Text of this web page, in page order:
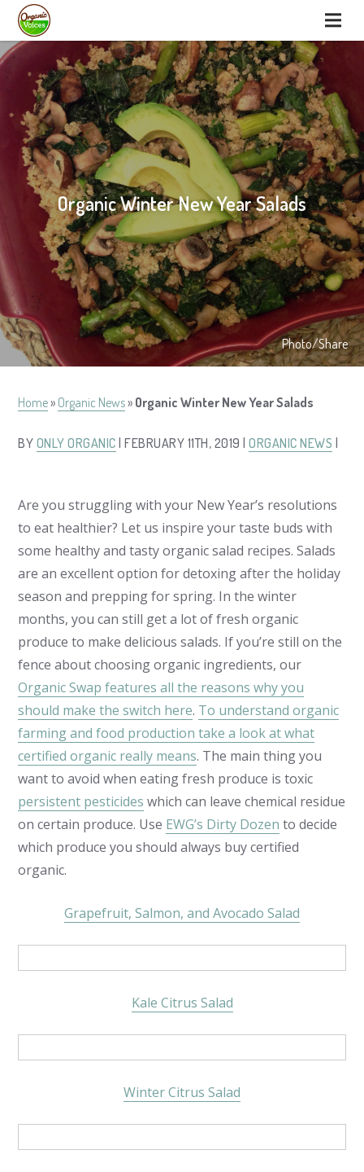
Organic Winter New Year Salads
Photo/Share
Home» Organic News» Organic Winter New Year Salads
BY ONLY ORGANIC | FEBRUARY 11TH, 2019 |ORGANIC NEWS
Are you struggling with your New Year’s resolutions
to eat healthier? Let us inspire your taste buds with
some healthy and tasty organic salad recipes. Salads
are an excellent option for detoxing after the holiday
season and prepping for spring. In the winter
months, you can still get a lot of fresh organic
produce to make delicious salads. If you’re still on the
fence about choosing organic ingredients, our
Organic Swap features all the reasons why you
should make the switch here. To understand organic
farming and food production take a look at what
certified organic really means. The main thing you
want to avoid when eating fresh produce is toxic
persistent pesticides which can leave chemical residue
on certain produce. Use EWG’s Dirty Dozen to decide
which produce you should always buy certified
organic.
Grapefruit, Salmon, and Avocado Salad
Kale Citrus Salad
Winter Citrus Salad